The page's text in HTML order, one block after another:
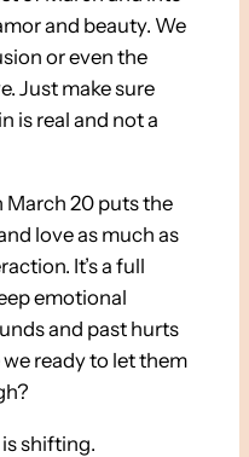
and beauty. We
or even the
Just make sure
is real and not a
March 20 puts the
love as much as
It’s a full
emotional
and past hurts
ready to let them
is shifting.